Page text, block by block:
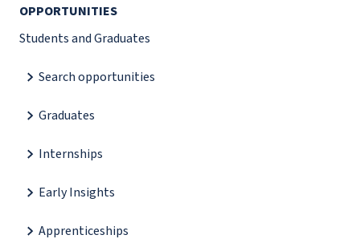
OPPORTUNITIES
Students and Graduates
Search opportunities
Graduates
Internships
Early Insights
Apprenticeships